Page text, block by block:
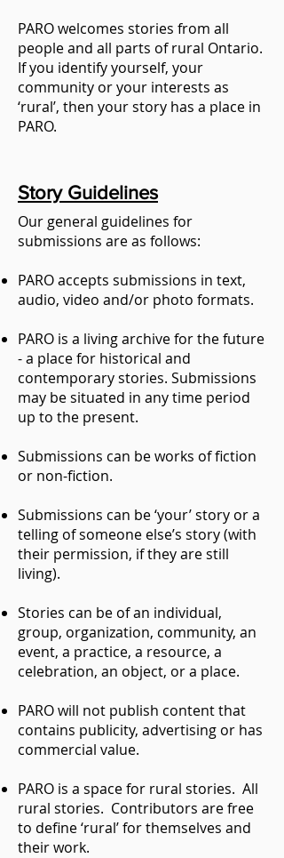
PARO welcomes stories from all
people and all parts of rural Ontario.
If you identify yourself, your
community or your interests as
‘rural’, then your story has a place in
PARO.
Story Guidelines
Our general guidelines for
submissions are as follows:
PARO accepts submissions in text,
audio, video and/or photo formats.
PARO is a living archive for the future
- a place for historical and
contemporary stories. Submissions
may be situated in any time period
up to the present.
Submissions can be works of fiction
or non-fiction.
Submissions can be ‘your’ story or a
telling of someone else’s story (with
their permission, if they are still
living).
Stories can be of an individual,
group, organization, community, an
event, a practice, a resource, a
celebration, an object, or a place.
PARO will not publish content that
contains publicity, advertising or has
commercial value.
PARO is a space for rural stories. All
rural stories. Contributors are free
to define ‘rural’ for themselves and
their work.